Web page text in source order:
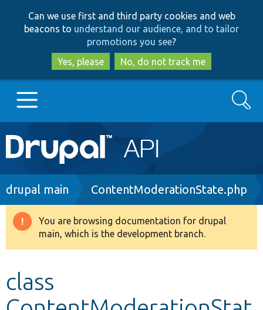
to
main
content
to
search
Can we use first and third party cookies and web
beacons to understand our audience, and to tailor
promotions you see?
Yes, please
No, do not track me
Main
navigation
Go to Drupal.org
Drupal 8+
Develop for Drupal
Search
Breadcrumb
drupal main ContentModerationState.php
Warning
message
You are browsing documentation for drupal
main, which is the development branch.
class